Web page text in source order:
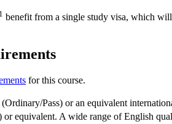
1 benefit from a single study visa, which
for this course.
Pass) or an equivalent
equivalent. A wide range of English